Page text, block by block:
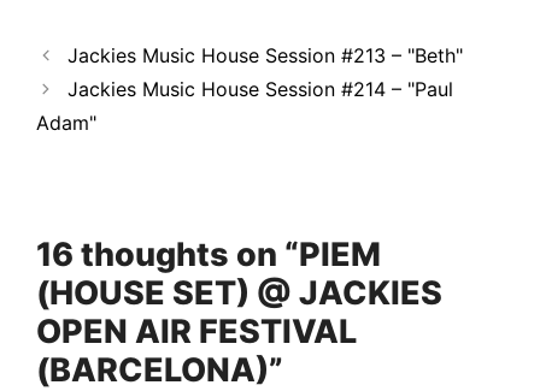
Jackies Music House Session #213 – "Beth"
Jackies Music House Session #214 – "Paul
Adam"
16 thoughts on “PIEM
(HOUSE SET) @ JACKIES
OPEN AIR FESTIVAL
(BARCELONA)”